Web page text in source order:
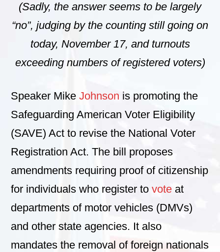
(Sadly, the answer seems to be largely
“no”, judging by the counting still going on
today, November 17, and turnouts
exceeding numbers of registered voters)
Speaker MikeJohnson is promoting the
Safeguarding American Voter Eligibility
(SAVE) Act to revise the National Voter
Registration Act. The bill proposes
amendments requiring proof of citizenship
for individuals who register tovote at
departments of motor vehicles (DMVs)
and other state agencies. It also
mandates the removal of foreign nationals